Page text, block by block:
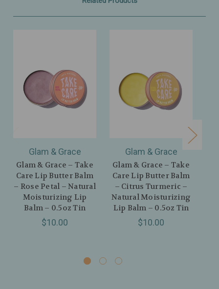
Glam & Grace
Glam & Grace – Take
Care Lip Butter Balm
– Rose Petal – Natural
Moisturizing Lip
Balm – 0.5oz Tin
$10.00
Glam & Grace
Glam & Grace – Take
Care Lip Butter Balm
– Citrus Turmeric –
Natural Moisturizing
Lip Balm – 0.5oz Tin
$10.00